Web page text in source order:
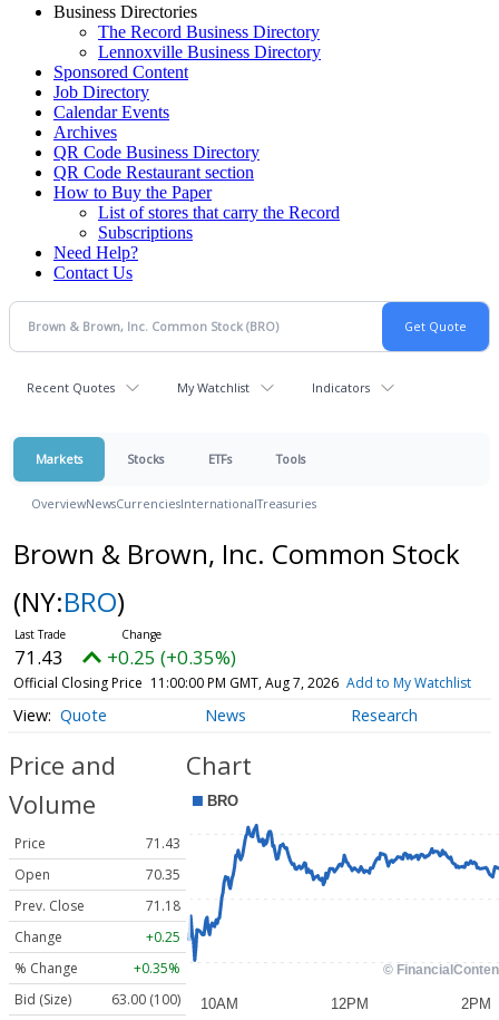
Business Directories
The Record Business Directory
Lennoxville Business Directory
Sponsored Content
Job Directory
Calendar Events
Archives
QR Code Business Directory
QR Code Restaurant section
How to Buy the Paper
List of stores that carry the Record
Subscriptions
Need Help?
Contact Us
Recent Quotes My Watchlist Indicators
Markets Stocks ETFs Tools
OverviewNewsCurrenciesInternationalTreasuries
Brown & Brown, Inc. Common Stock
(NY:BRO)
71.43 +0.25 (+0.35%)
Official Closing Price 11:00:00 PM GMT, Aug 7, 2026 Add to My Watchlist
Quote News Research
Price and
Volume
Price
71.43
Open
70.35
Prev. Close
71.18
Change
+0.25
% Change
+0.35%
Bid (Size)
63.00 (100)
Chart